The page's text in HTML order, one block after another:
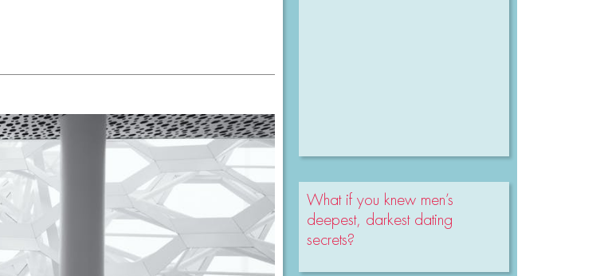
What if you knew men’s
deepest, darkest dating
secrets?